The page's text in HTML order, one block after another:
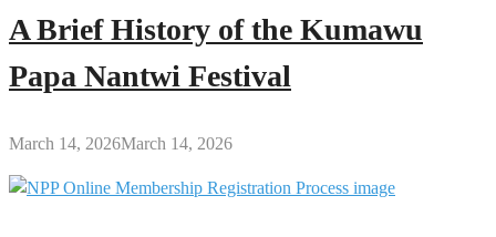
A Brief History of the Kumawu
Papa Nantwi Festival
March 14, 2026March 14, 2026